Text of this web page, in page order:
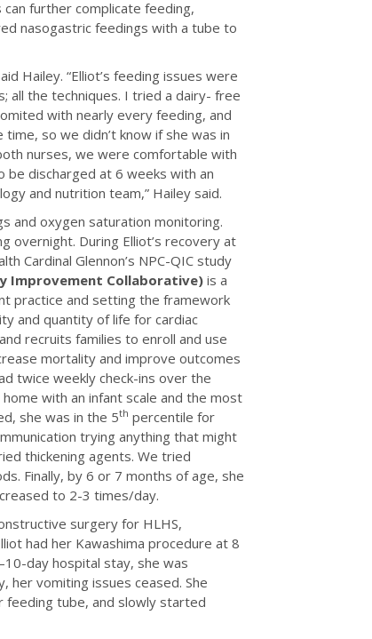
further complicate feeding,
nasogastric feedings with a tube to
Hailey. “Elliot’s feeding issues were
all the techniques. I tried a dairy- free
with nearly every feeding, and
so we didn’t know if she was in
nurses, we were comfortable with
be discharged at 6 weeks with an
and nutrition team,” Hailey said.
and oxygen saturation monitoring.
overnight. During Elliot’s recovery at
Cardinal Glennon’s NPC-QIC study
Improvement Collaborative)is a
practice and setting the framework
and quantity of life for cardiac
recruits families to enroll and use
mortality and improve outcomes
twice weekly check-ins over the
with an infant scale and the most
she was in the 5th percentile for
trying anything that might
thickening agents. We tried
Finally, by 6 or 7 months of age, she
to 2-3 times/day.
surgery for HLHS,
had her Kawashima procedure at 8
day hospital stay, she was
her vomiting issues ceased. She
tube, and slowly started